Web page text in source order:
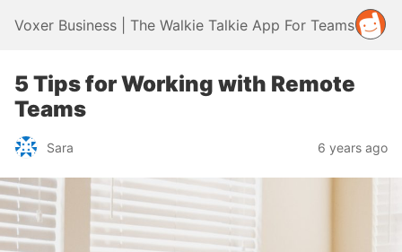
Voxer Business | The Walkie Talkie App For Teams
5 Tips for Working with Remote
Teams
Sara 6 years ago